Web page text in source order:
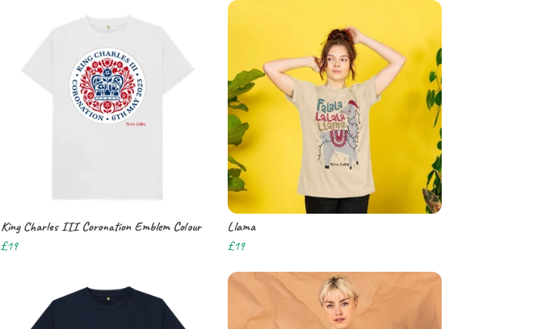
King Charles III Coronation Emblem Colour
£19
Llama
£19